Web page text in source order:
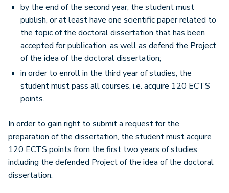
by the end of the second year, the student must
publish, or at least have one scientific paper related to
the topic of the doctoral dissertation that has been
accepted for publication, as well as defend the Project
of the idea of the doctoral dissertation;
in order to enroll in the third year of studies, the
student must pass all courses, i.e. acquire 120 ECTS
points.
In order to gain right to submit a request for the
preparation of the dissertation, the student must acquire
120 ECTS points from the first two years of studies,
including the defended Project of the idea of the doctoral
dissertation.